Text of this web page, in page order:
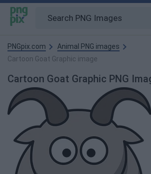
PNGpix.com
Animal PNG images
Cartoon Goat Graphic image
Cartoon Goat Graphic PNG